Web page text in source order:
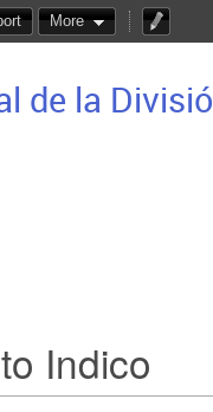
More
de la
Indico